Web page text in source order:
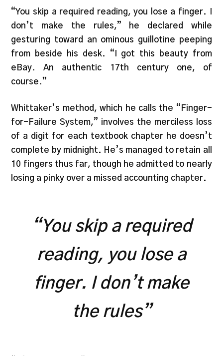
“You skip a required reading, you lose a finger. I
don’t make the rules,” he declared while
gesturing toward an ominous guillotine peeping
from beside his desk. “I got this beauty from
eBay. An authentic 17th century one, of
course.”
Whittaker’s method, which he calls the “Finger-
for-Failure System,” involves the merciless loss
of a digit for each textbook chapter he doesn’t
complete by midnight. He’s managed to retain all
10 fingers thus far, though he admitted to nearly
losing a pinky over a missed accounting chapter.
“You skip a required
reading, you lose a
finger. I don’t make
the rules”